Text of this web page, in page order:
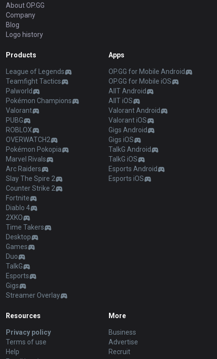
About OP.GG
Company
Blog
Logo history
Products
League of Legends
Teamfight Tactics
Palworld
Pokémon Champions
Valorant
PUBG
ROBLOX
OVERWATCH2
Pokémon Pokopia
Marvel Rivals
Arc Raiders
Slay The Spire 2
Counter Strike 2
Fortnite
Diablo 4
2XKO
Time Takers
Desktop
Games
Duo
TalkG
Esports
Gigs
Streamer Overlay
Apps
OP.GG for Mobile Android
OP.GG for Mobile iOS
AllT Android
AllT iOS
Valorant Android
Valorant iOS
Gigs Android
Gigs iOS
TalkG Android
TalkG iOS
Esports Android
Esports iOS
Resources
Privacy policy
Terms of use
Help
More
Business
Advertise
Recruit